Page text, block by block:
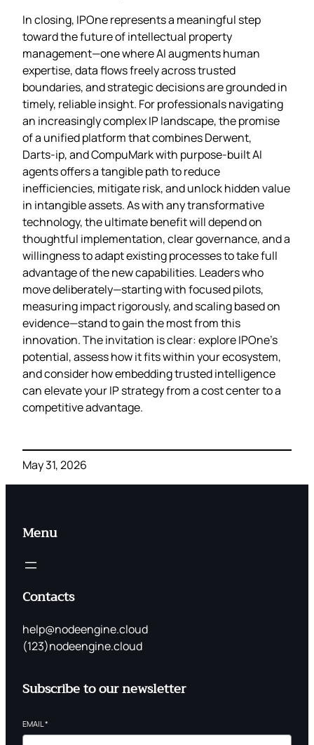
In closing, IPOne represents a meaningful step
toward the future of intellectual property
management—one where AI augments human
expertise, data flows freely across trusted
boundaries, and strategic decisions are grounded in
timely, reliable insight. For professionals navigating
an increasingly complex IP landscape, the promise
of a unified platform that combines Derwent,
Darts‑ip, and CompuMark with purpose‑built AI
agents offers a tangible path to reduce
inefficiencies, mitigate risk, and unlock hidden value
in intangible assets. As with any transformative
technology, the ultimate benefit will depend on
thoughtful implementation, clear governance, and a
willingness to adapt existing processes to take full
advantage of the new capabilities. Leaders who
move deliberately—starting with focused pilots,
measuring impact rigorously, and scaling based on
evidence—stand to gain the most from this
innovation. The invitation is clear: explore IPOne’s
potential, assess how it fits within your ecosystem,
and consider how embedding trusted intelligence
can elevate your IP strategy from a cost center to a
competitive advantage.
May 31, 2026
Menu
Contacts
help@nodeengine.cloud
(123)nodeengine.cloud
Subscribe to our newsletter
EMAIL *